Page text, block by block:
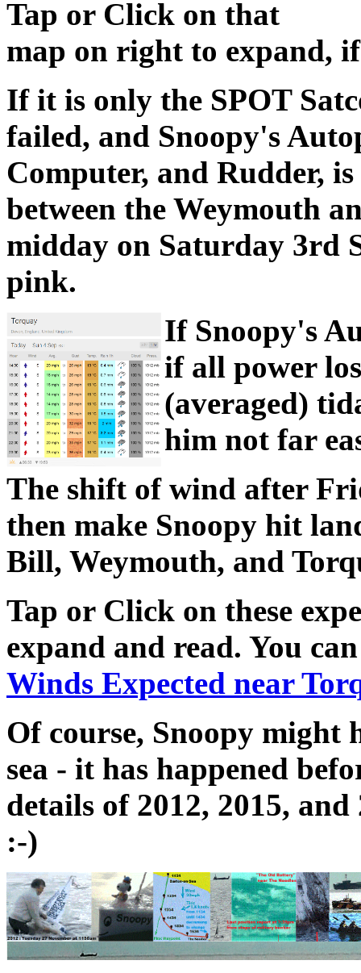
Tap or Click on that
map on right to expand,
If it is only the SPOT
failed, and Snoopy's
Computer, and Rudder,
between the Weymouth
midday on Saturday 3rd
pink.
If Snoopy's
if all power
(averaged)
him not far
The shift of wind after
then make Snoopy hit
Bill, Weymouth, and
Tap or Click on these
expand and read. You
Winds Expected near
Of course, Snoopy might
sea - it has happened
details of 2012, 2015,
:-)